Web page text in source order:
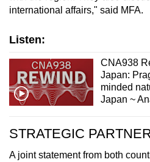
international affairs," said MFA.
Listen:
CNA938
Japan:
minded
Japan ~
STRATEGIC
A joint statement from both